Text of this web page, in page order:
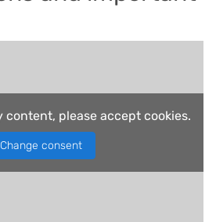
please accept cookies.
Change consent